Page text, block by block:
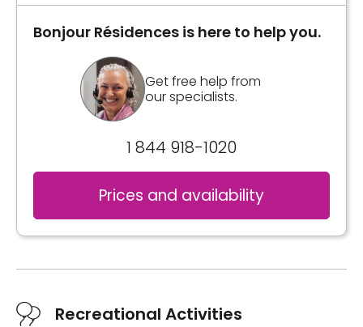
Bonjour Résidences is here to help you.
Get free help from
our specialists.
1 844 918-1020
Prices and availability
Recreational Activities